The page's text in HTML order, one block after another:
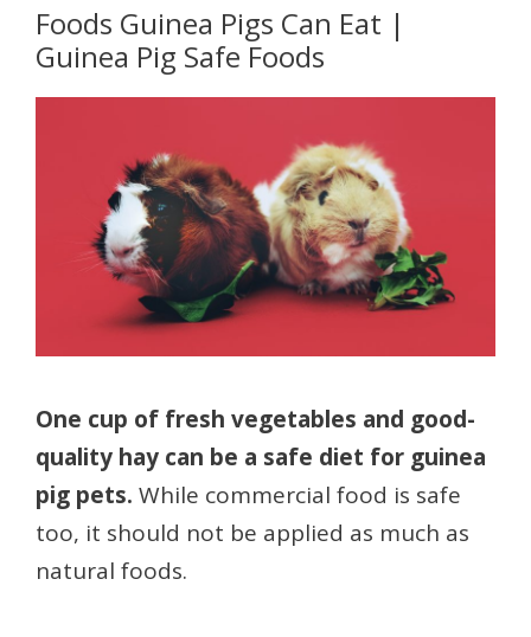
Foods Guinea Pigs Can Eat |
Guinea Pig Safe Foods
One cup of fresh vegetables and good-
quality hay can be a safe diet for guinea
pig pets. While commercial food is safe
too, it should not be applied as much as
natural foods.